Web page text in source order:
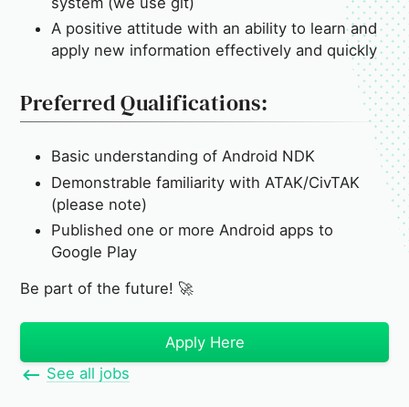
A positive attitude with an ability to learn and
apply new information effectively and quickly
Preferred Qualifications:
Basic understanding of Android NDK
Demonstrable familiarity with ATAK/CivTAK
(please note)
Published one or more Android apps to
Google Play
Be part of the future! 🚀
Apply Here
See all jobs